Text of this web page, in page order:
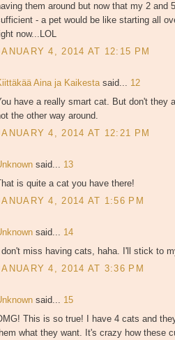
them around but now that my 2 and
- a pet would be like starting all
now...LOL
4, 2014 AT 12:15 PM
Aina ja Kaikesta said... 12
have a really smart cat. But don't they
the other way around.
4, 2014 AT 12:21 PM
said... 13
is quite a cat you have there!
4, 2014 AT 1:56 PM
said... 14
I don't miss having cats, haha. I'll stick to
4, 2014 AT 3:36 PM
said... 15
This is so true! I have 4 cats and
what they want. It's crazy how these